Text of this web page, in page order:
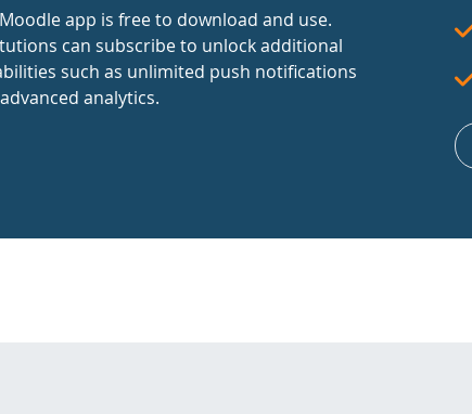
app is free to download and use.
can subscribe to unlock additional
such as unlimited push notifications
analytics.